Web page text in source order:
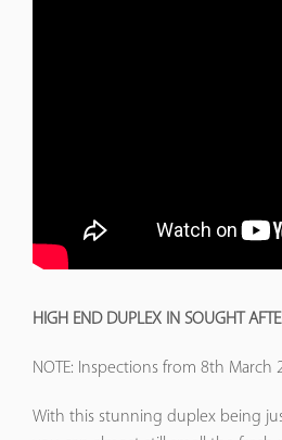
HIGH END DUPLEX IN SOUGHT
NOTE: Inspections from 8th March
With this stunning duplex being